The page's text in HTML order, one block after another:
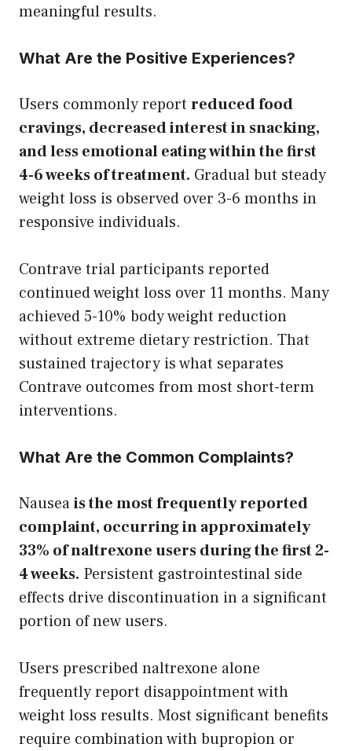
meaningful results.
What Are the Positive Experiences?
Users commonly report reduced food
cravings, decreased interest in snacking,
and less emotional eating within the first
4-6 weeks of treatment. Gradual but steady
weight loss is observed over 3-6 months in
responsive individuals.
Contrave trial participants reported
continued weight loss over 11 months. Many
achieved 5-10% body weight reduction
without extreme dietary restriction. That
sustained trajectory is what separates
Contrave outcomes from most short-term
interventions.
What Are the Common Complaints?
Nauseais the most frequently reported
complaint, occurring in approximately
33% of naltrexone users during the first 2-
4 weeks. Persistent gastrointestinal side
effects drive discontinuation in a significant
portion of new users.
Users prescribed naltrexone alone
frequently report disappointment with
weight loss results. Most significant benefits
require combination with bupropion or